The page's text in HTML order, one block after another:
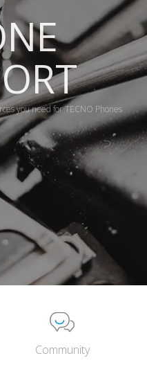
you need for TECNO Phones
Community